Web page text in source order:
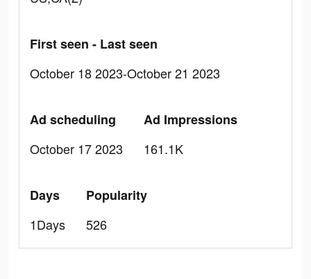
First seen - Last seen
October 18 2023-October 21 2023
Ad scheduling
October 17 2023
Ad Impressions
161.1K
Days
1Days
Popularity
526